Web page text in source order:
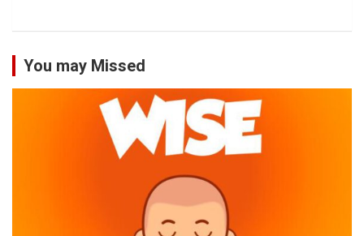
You may Missed